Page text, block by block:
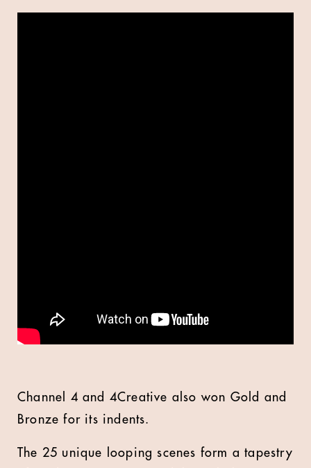
Channel 4 and 4Creative also won Gold and
Bronze for its indents.
The 25 unique looping scenes form a tapestry